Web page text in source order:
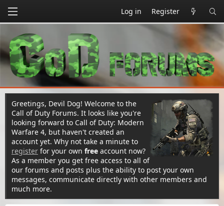
Log in Register
Greetings, Devil Dog! Welcome to the
Call of Duty Forums. It looks like you're
looking forward to Call of Duty: Modern
Warfare 4, but haven't created an
account yet. Why not take a minute to
register for your own free account now?
As a member you get free access to all of
our forums and posts plus the ability to post your own
messages, communicate directly with other members and
much more.